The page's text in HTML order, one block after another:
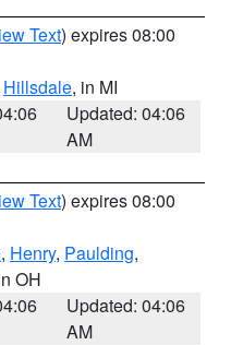
Text) expires 08:00
Hillsdale, in MI
Updated: 04:06
AM
Text) expires 08:00
, Henry, Paulding,
OH
Updated: 04:06
AM